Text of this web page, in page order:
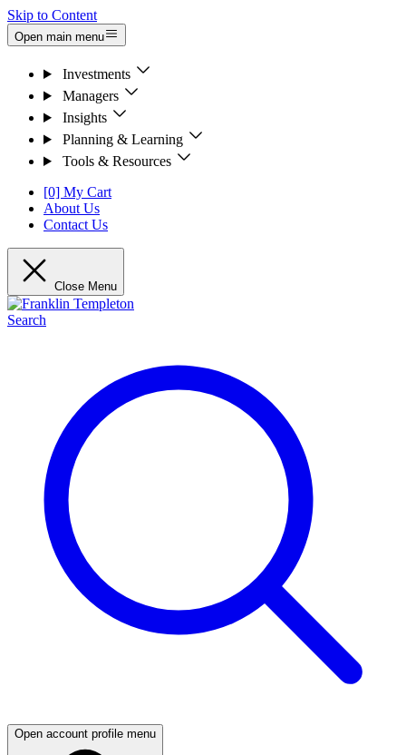
Skip to Content
Open main menu
Investments
Managers
Insights
Planning & Learning
Tools & Resources
[0] My Cart
About Us
Contact Us
Close Menu
Search
Open account profile menu